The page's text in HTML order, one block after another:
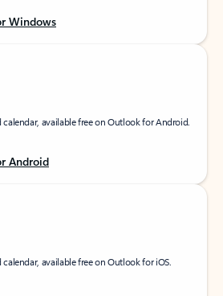
Windows
available free on Outlook for Android.
Android
available free on Outlook for iOS.